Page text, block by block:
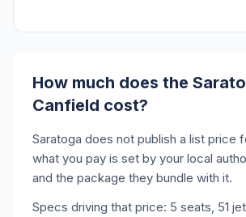
How much does the
Canfield cost?
Saratoga does not publish a list price
what you pay is set by your local
and the package they bundle with it.
Specs driving that price: 5 seats, 51